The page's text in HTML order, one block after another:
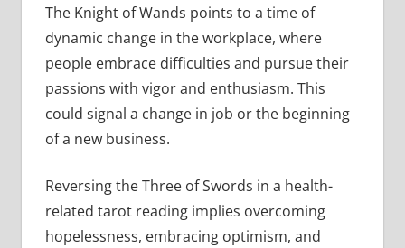
The Knight of Wands points to a time of
dynamic change in the workplace, where
people embrace difficulties and pursue their
passions with vigor and enthusiasm. This
could signal a change in job or the beginning
of a new business.
Reversing the Three of Swords in a health-
related tarot reading implies overcoming
hopelessness, embracing optimism, and